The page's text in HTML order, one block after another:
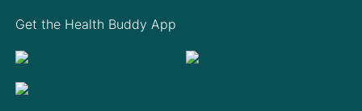
Get the Health Buddy App